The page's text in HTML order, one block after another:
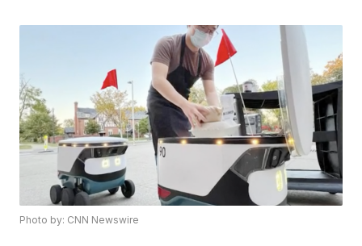
Photo by: CNN Newswire